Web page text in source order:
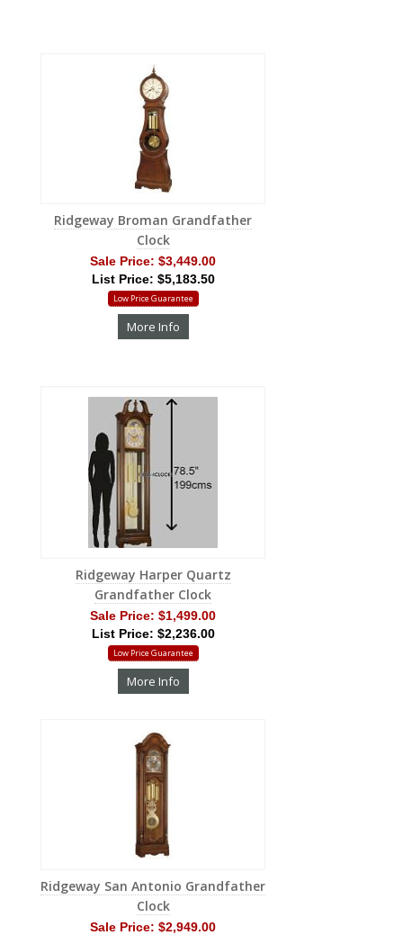
Ridgeway Broman Grandfather
Clock
Sale Price: $3,449.00
List Price: $5,183.50
Low Price Guarantee
More Info
Ridgeway Harper Quartz
Grandfather Clock
Sale Price: $1,499.00
List Price: $2,236.00
Low Price Guarantee
More Info
Ridgeway San Antonio Grandfather
Clock
Sale Price: $2,949.00